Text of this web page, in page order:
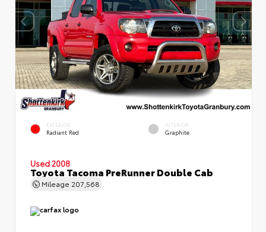
EXTERIOR
Radiant Red
INTERIOR
Graphite
Used 2008
Toyota Tacoma PreRunner Double Cab
Mileage 207,568